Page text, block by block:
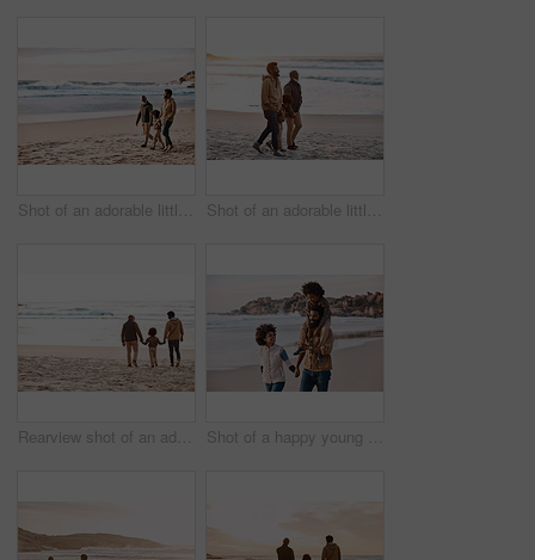
Shot of an adorable little boy going for a walk along the beach with his grandfather and father Shot of an adorable little boy going for a walk along the beach with his grandfather and father
Rearview shot of an adorable little boy spending time at the beach with his grandfather and father Shot of a happy young family going for a walk along the beach